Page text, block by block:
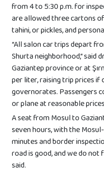
from 4 to 5:30 p.m. for
are allowed three cartons
tahini, or pickles, and
“All salon car trips depart
Shurta neighborhood,” said
Gaziantep province or at
per liter, raising trip prices
governorates. Passengers
or plane at reasonable
A seat from Mosul to
seven hours, with the
minutes and border
road is good, and we do not
said.